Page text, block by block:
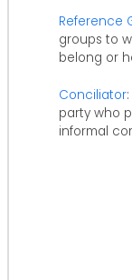
Reference
groups to
belong or
Conciliator
party who
informal